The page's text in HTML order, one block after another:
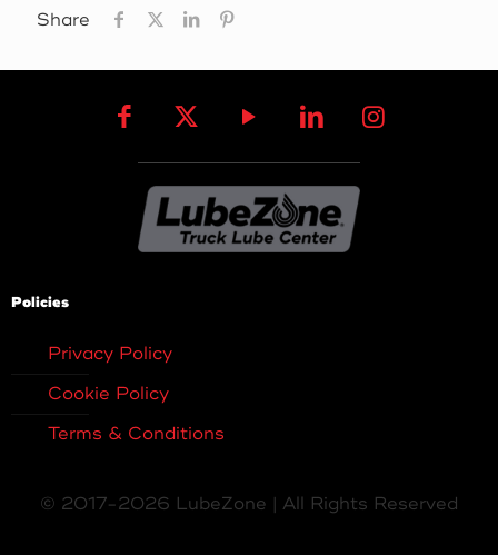
Share
Policies
Privacy Policy
Cookie Policy
Terms & Conditions
© 2017-2026 LubeZone | All Rights Reserved